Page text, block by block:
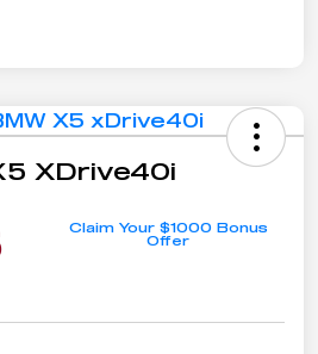
XDrive40i
Claim Your $1000 Bonus
Offer